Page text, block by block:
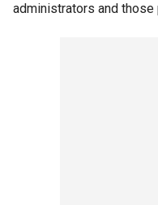
administrators and those